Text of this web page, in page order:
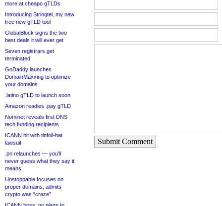
more at cheapo gTLDs
Introducing Stringtel, my new
free new gTLD tool
GlobalBlock signs the two
best deals it will ever get
Seven registrars get
terminated
GoDaddy launches
DomainMaxxing to optimize
your domains
.latino gTLD to launch soon
Amazon readies .pay gTLD
Nominet reveals first DNS
tech funding recipients
ICANN hit with tinfoil-hat
lawsuit
.pn relaunches — you’ll
never guess what they say it
means
Unstoppable focuses on
proper domains, admits
crypto was “craze”
Submit Comment